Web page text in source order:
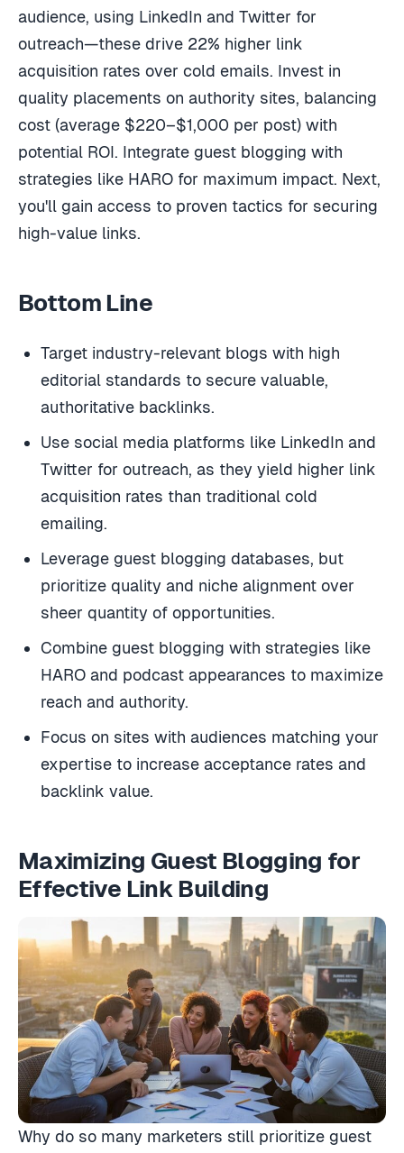
audience, using LinkedIn and Twitter for
outreach—these drive 22% higher link
acquisition rates over cold emails. Invest in
quality placements on authority sites, balancing
cost (average $220–$1,000 per post) with
potential ROI. Integrate guest blogging with
strategies like HARO for maximum impact. Next,
you'll gain access to proven tactics for securing
high-value links.
Bottom Line
Target industry-relevant blogs with high
editorial standards to secure valuable,
authoritative backlinks.
Use social media platforms like LinkedIn and
Twitter for outreach, as they yield higher link
acquisition rates than traditional cold
emailing.
Leverage guest blogging databases, but
prioritize quality and niche alignment over
sheer quantity of opportunities.
Combine guest blogging with strategies like
HARO and podcast appearances to maximize
reach and authority.
Focus on sites with audiences matching your
expertise to increase acceptance rates and
backlink value.
Maximizing Guest Blogging for
Effective Link Building
Why do so many marketers still prioritize guest